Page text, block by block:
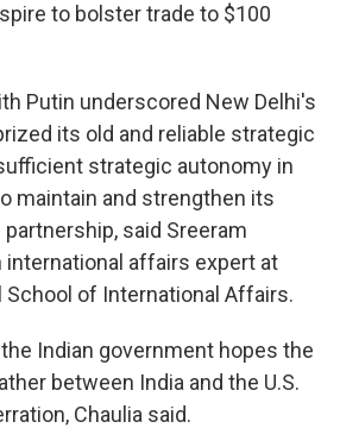
to bolster trade to $100
Putin underscored New Delhi's
its old and reliable strategic
strategic autonomy in
maintain and strengthen its
said Sreeram
international affairs expert at
School of International Affairs.
Indian government hopes the
between India and the U.S.
Chaulia said.